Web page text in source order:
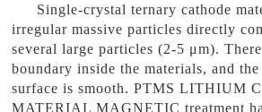
Single-crystal ternary cathode
irregular massive particles directly
several large particles (2-5 μm).
boundary inside the materials, and
surface is smooth. PTMS LITHIUM
MATERIAL MAGNETIC treatment